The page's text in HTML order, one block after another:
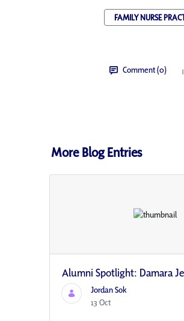
FAMILY NURSE
Comment (0)
More Blog Entries
Alumni Spotlight: Damara
Jordan Sok
13 Oct